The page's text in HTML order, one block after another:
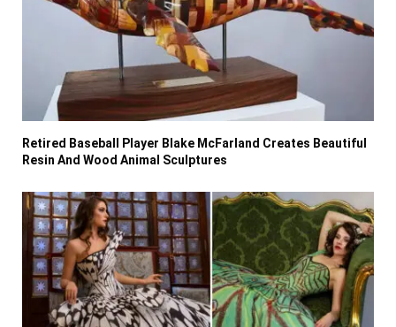
Retired Baseball Player Blake McFarland Creates Beautiful
Resin And Wood Animal Sculptures